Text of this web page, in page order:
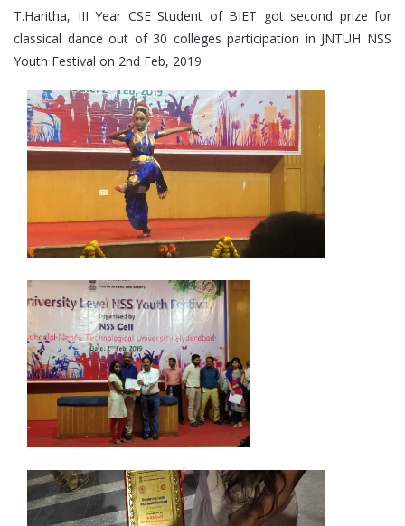
T.Haritha, III Year CSE Student of BIET got second prize for
classical dance out of 30 colleges participation in JNTUH NSS
Youth Festival on 2nd Feb, 2019